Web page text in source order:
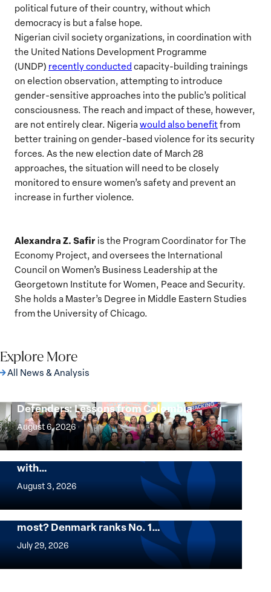
political future of their country, without which
democracy is but a false hope.
Nigerian civil society organizations, in coordination with
the United Nations Development Programme
(UNDP) recently conducted capacity-building trainings
on election observation, attempting to introduce
gender-sensitive approaches into the public’s political
consciousness. The reach and impact of these, however,
are not entirely clear. Nigeria would also benefitfrom
better training on gender-based violence for its security
forces. As the new election date of March 28
approaches, the situation will need to be closely
monitored to ensure women’s safety and prevent an
increase in further violence.
Alexandra Z. Safir is the Program Coordinator for The
Economy Project, and oversees the International
Council on Women’s Business Leadership at the
Georgetown Institute for Women, Peace and Security.
She holds a Master’s Degree in Middle Eastern Studies
from the University of Chicago.
Explore More
All News & Analysis
Defenders: Lessons from Colombia
August 6, 2026
Protecting
Women
Environmental
Defenders:
Lessons
from
The Georgetown Institute for Women,
Peace and Security Stands in Solidarity
with…
August 3, 2026
Georgetown
for
Women,
Peace
Security
Want to know where women thrive the
most? Denmark ranks No. 1…
July 29, 2026
Want
where